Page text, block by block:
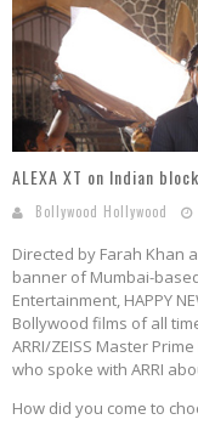
ALEXA XT on Indian
Bollywood Hollywood
Directed by Farah Khan
banner of Mumbai-
Entertainment, HAPPY
Bollywood films of all
ARRI/ZEISS Master
who spoke with ARRI
How did you come to